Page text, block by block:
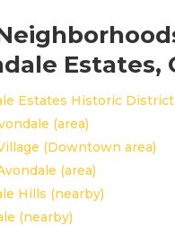
Estates,
Estates Historic District
(area)
(Downtown area)
(area)
Hills (nearby)
(nearby)